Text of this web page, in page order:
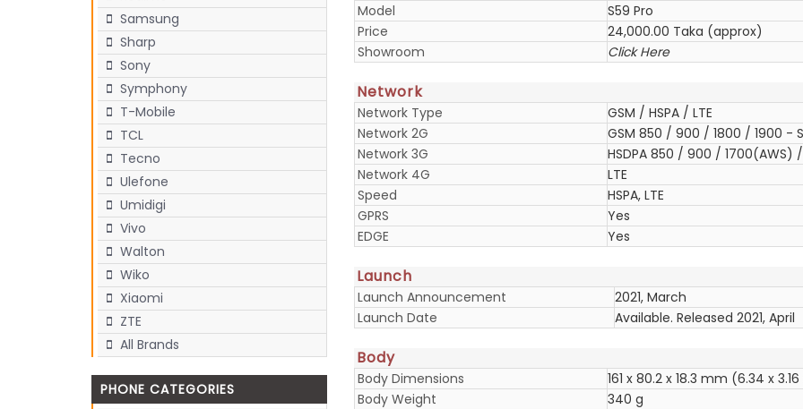
Samsung
Sharp
Sony
Symphony
T-Mobile
TCL
Tecno
Ulefone
Umidigi
Vivo
Walton
Wiko
Xiaomi
ZTE
All Brands
PHONE CATEGORIES
Model
S59 Pro
Price
24,000.00 Taka (approx)
Showroom
Click Here
Network
Network Type
GSM / HSPA / LTE
Network 2G
GSM 850 / 900 / 1800 / 1900 -
Network 3G
HSDPA 850 / 900 / 1700(AWS)
Network 4G
LTE
Speed
HSPA, LTE
GPRS
Yes
EDGE
Yes
Launch
Launch Announcement
2021, March
Launch Date
Available. Released 2021, April
Body
Body Dimensions
161 x 80.2 x 18.3 mm (6.34 x
Body Weight
340 g